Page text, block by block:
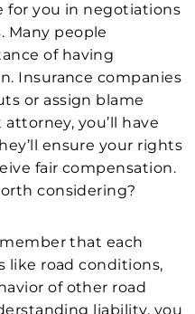
for you in negotiations
Many people
of having
Insurance companies
or assign blame
you’ll have
ensure your rights
fair compensation.
considering?
that each
like road conditions,
of other road
liability, you